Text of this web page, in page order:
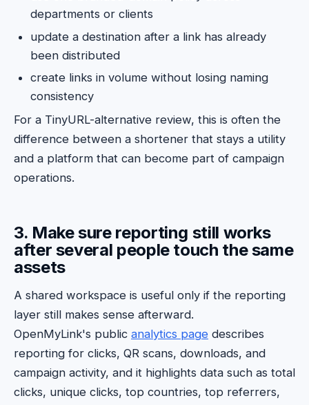
departments or clients
update a destination after a link has already
been distributed
create links in volume without losing naming
consistency
For a TinyURL-alternative review, this is often the
difference between a shortener that stays a utility
and a platform that can become part of campaign
operations.
3. Make sure reporting still works
after several people touch the same
assets
A shared workspace is useful only if the reporting
layer still makes sense afterward.
OpenMyLink's public analytics page describes
reporting for clicks, QR scans, downloads, and
campaign activity, and it highlights data such as total
clicks, unique clicks, top countries, top referrers,